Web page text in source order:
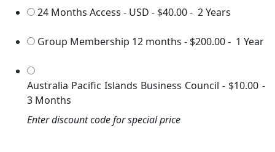
24 Months Access - USD - $40.00- 2 Years
Group Membership 12 months - $200.00- 1 Year
Australia Pacific Islands Business Council - $10.00 -
3 Months
Enter discount code for special price